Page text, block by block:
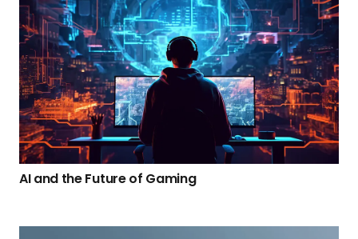
AI and the Future of Gaming